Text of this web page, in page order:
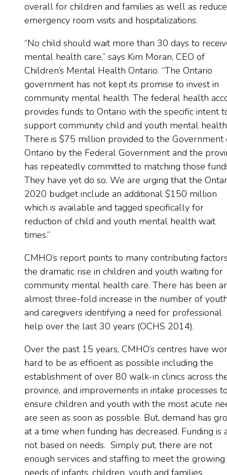
overall for children and families as well as
emergency room visits and hospitalizations.
“No child should wait more than 30 days to
mental health care,” says Kim Moran, CEO of
Children’s Mental Health Ontario. “The Ontario
government has not kept its promise to invest in
community mental health. The federal health
provides funds to Ontario with the specific intent
support community child and youth mental
There is $75 million provided to the Government
Ontario by the Federal Government and the
has repeatedly committed to matching those
They have yet do so. We are urging that the
2020 budget include an additional $150 million
which is available and tagged specifically for
reduction of child and youth mental health wait
times.”
CMHO’s report points to many contributing
the dramatic rise in children and youth waiting for
community mental health care. There has been
almost three-fold increase in the number of
and caregivers identifying a need for professional
help over the last 30 years (OCHS 2014).
Over the past 15 years, CMHO’s centres have
hard to be as efficient as possible including the
establishment of over 80 walk-in clinics across
province, and improvements in intake processes
ensure children and youth with the most acute
are seen as soon as possible. But, demand has
at a time when funding has decreased. Funding is
not based on needs. Simply put, there are not
enough services and staffing to meet the growing
needs of infants, children, youth and families.